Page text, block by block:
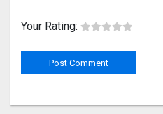
Your Rating: